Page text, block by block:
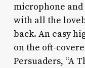
microphone
with all the
back. An easy
on the oft-
Persuaders, “A